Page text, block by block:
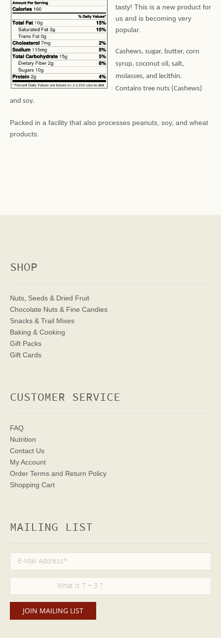
tasty! This is a new product for
us and is becoming very
popular.
Cashews, sugar, butter, corn
syrup, coconut oil, salt,
molasses, and lecithin.
Contains tree nuts (Cashews)
and soy.
Packed in a facility that also processes peanuts, soy, and wheat
products.
SHOP
Nuts, Seeds & Dried Fruit
Chocolate Nuts & Fine Candies
Snacks & Trail Mixes
Baking & Cooking
Gift Packs
Gift Cards
CUSTOMER SERVICE
FAQ
Nutrition
Contact Us
My Account
Order Terms and Return Policy
Shopping Cart
MAILING LIST